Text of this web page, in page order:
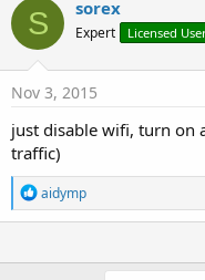
S sorex
Expert Licensed
Nov 3, 2015
just disable wifi, turn on
traffic)
R
e
a
t
aidymp